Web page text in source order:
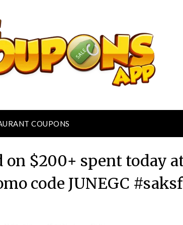
COUPONS
on $200+ spent today
code JUNEGC